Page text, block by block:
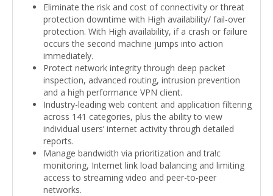
Eliminate the risk and cost of connectivity or threat
protection downtime with High availability/ fail-over
protection. With High availability, if a crash or failure
occurs the second machine jumps into action
immediately.
Protect network integrity through deep packet
inspection, advanced routing, intrusion prevention
and a high performance VPN client.
Industry-leading web content and application filtering
across 141 categories, plus the ability to view
individual users’ internet activity through detailed
reports.
Manage bandwidth via prioritization and tra!c
monitoring, Internet link load balancing and limiting
access to streaming video and peer-to-peer
networks.